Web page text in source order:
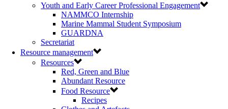
Youth and Early Career Professional Engagement
NAMMCO Internship
Marine Mammal Student Symposium
GUARDNA
Secretariat
Resource management
Resources
Red, Green and Blue
Abundant Resource
Food Resource
Recipes